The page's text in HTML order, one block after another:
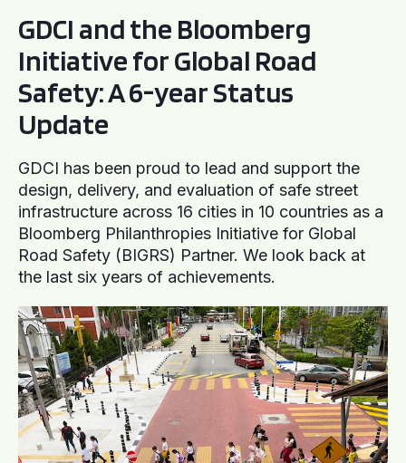
GDCI and the Bloomberg
Initiative for Global Road
Safety: A 6-year Status
Update
GDCI has been proud to lead and support the
design, delivery, and evaluation of safe street
infrastructure across 16 cities in 10 countries as a
Bloomberg Philanthropies Initiative for Global
Road Safety (BIGRS) Partner. We look back at
the last six years of achievements.